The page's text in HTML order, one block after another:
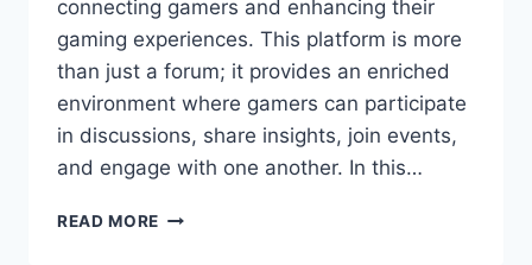
connecting gamers and enhancing their
gaming experiences. This platform is more
than just a forum; it provides an enriched
environment where gamers can participate
in discussions, share insights, join events,
and engage with one another. In this…
READ MORE GETWHOCARES.COM